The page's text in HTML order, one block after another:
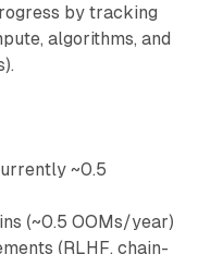
by tracking
algorithms, and
~0.5
(~0.5 OOMs/year)
(RLHF, chain-